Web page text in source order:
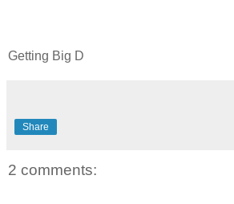
Getting Big D
Share
2 comments: